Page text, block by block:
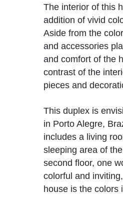
The interior of this
addition of vivid
Aside from the
and accessories
and comfort of the
contrast of the
pieces and
This duplex is
in Porto Alegre,
includes a living
sleeping area of
second floor, one
colorful and
house is the colors